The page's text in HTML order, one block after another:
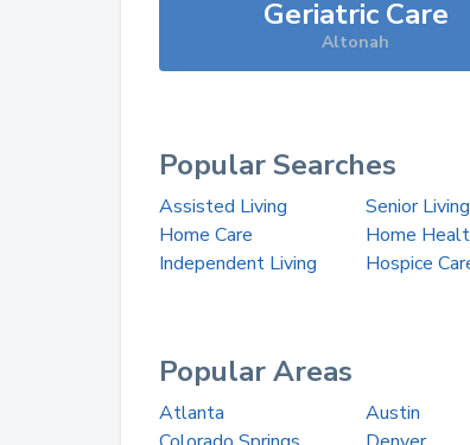
Geriatric Care
Altonah
Popular Searches
Assisted Living Senior Living
Home Care
Home
Independent Living
Hospice
Popular Areas
Atlanta Austin